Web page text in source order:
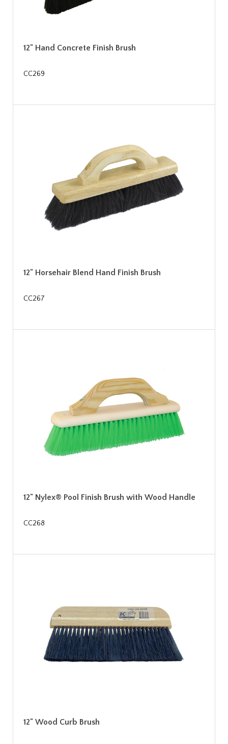
12" Hand Concrete Finish Brush
CC269
12" Horsehair Blend Hand Finish Brush
CC267
12" Nylex® Pool Finish Brush with Wood Handle
CC268
12" Wood Curb Brush